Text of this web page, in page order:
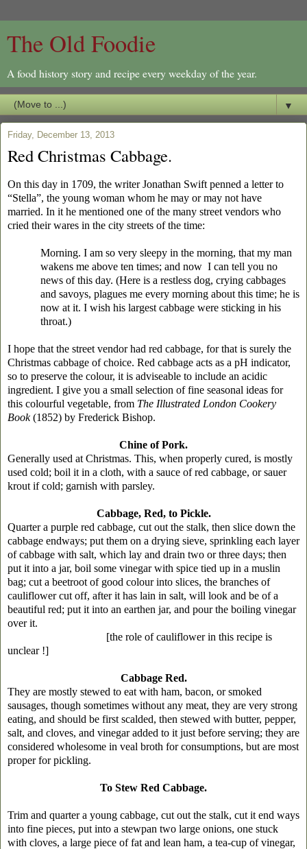
The Old Foodie
A food history story and recipe every weekday of the year.
▼
Friday, December 13, 2013
Red Christmas Cabbage.
On this day in 1709, the writer Jonathan Swift penned a letter to
“Stella”, the young woman whom he may or may not have
married. In it he mentioned one of the many street vendors who
cried their wares in the city streets of the time:
Morning. I am so very sleepy in the morning, that my man
wakens me above ten times; and now I can tell you no
news of this day. (Here is a restless dog, crying cabbages
and savoys, plagues me every morning about this time; he is
now at it. I wish his largest cabbage were sticking in his
throat.)
I hope that the street vendor had red cabbage, for that is surely the
Christmas cabbage of choice. Red cabbage acts as a pH indicator,
so to preserve the colour, it is adviseable to include an acidic
ingredient. I give you a small selection of fine seasonal ideas for
this colourful vegetable, from The Illustrated London Cookery
Book(1852) by Frederick Bishop.
Chine of Pork.
Generally used at Christmas. This, when properly cured, is mostly
used cold; boil it in a cloth, with a sauce of red cabbage, or sauer
krout if cold; garnish with parsley.
Cabbage, Red, to Pickle.
Quarter a purple red cabbage, cut out the stalk, then slice down the
cabbage endways; put them on a drying sieve, sprinkling each layer
of cabbage with salt, which lay and drain two or three days; then
put it into a jar, boil some vinegar with spice tied up in a muslin
bag; cut a beetroot of good colour into slices, the branches of
cauliflower cut off, after it has lain in salt, will look and be of a
beautiful red; put it into an earthen jar, and pour the boiling vinegar
over it.
[the role of cauliflower in this recipe is
unclear !]
Cabbage Red.
They are mostly stewed to eat with ham, bacon, or smoked
sausages, though sometimes without any meat, they are very strong
eating, and should be first scalded, then stewed with butter, pepper,
salt, and cloves, and vinegar added to it just before serving; they are
considered wholesome in veal broth for consumptions, but are most
proper for pickling.
To Stew Red Cabbage.
Trim and quarter a young cabbage, cut out the stalk, cut it end ways
into fine pieces, put into a stewpan two large onions, one stuck
with cloves, a large piece of fat and lean ham, a tea-cup of vinegar,